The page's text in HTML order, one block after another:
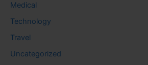
Medical
Technology
Travel
Uncategorized